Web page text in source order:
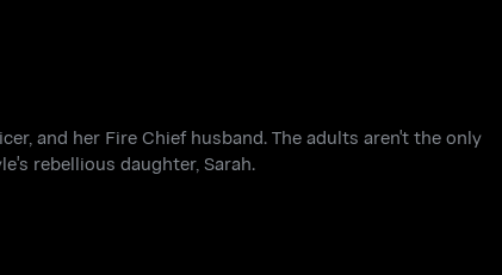
and her Fire Chief husband. The adults aren't the only
rebellious daughter, Sarah.